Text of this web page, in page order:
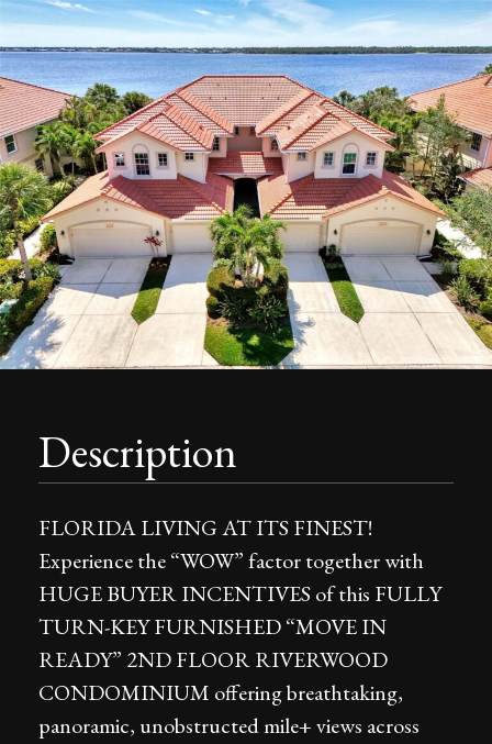
Description
FLORIDA LIVING AT ITS FINEST!
Experience the “WOW” factor together with
HUGE BUYER INCENTIVES of this FULLY
TURN-KEY FURNISHED “MOVE IN
READY” 2ND FLOOR RIVERWOOD
CONDOMINIUM offering breathtaking,
panoramic, unobstructed mile+ views across